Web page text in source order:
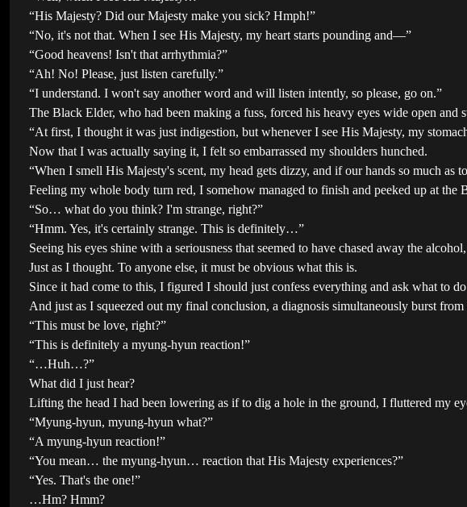
“His Majesty? Did our Majesty make you sick? Hmph!”
“No, it's not that. When I see His Majesty, my heart starts pounding and—”
“Good heavens! Isn't that arrhythmia?”
“Ah! No! Please, just listen carefully.”
“I understand. I won't say another word and will listen intently, so please, go on.”
The Black Elder, who had been making a fuss, forced his heavy eyes wide open and
“At first, I thought it was just indigestion, but whenever I see His Majesty, my
Now that I was actually saying it, I felt so embarrassed my shoulders hunched.
“When I smell His Majesty's scent, my head gets dizzy, and if our hands so much as
Feeling my whole body turn red, I somehow managed to finish and peeked up at the
“So… what do you think? I'm strange, right?”
“Hmm. Yes, it's certainly strange. This is definitely…”
Seeing his eyes shine with a seriousness that seemed to have chased away the
Just as I thought. To anyone else, it must be obvious what this is.
Since it had come to this, I figured I should just confess everything and ask what to
And just as I squeezed out my final conclusion, a diagnosis simultaneously burst
“This must be love, right?”
“This is definitely a myung-hyun reaction!”
“…Huh…?”
What did I just hear?
Lifting the head I had been lowering as if to dig a hole in the ground, I fluttered my
“Myung-hyun, myung-hyun what?”
“A myung-hyun reaction!”
“You mean… the myung-hyun… reaction that His Majesty experiences?”
“Yes. That's the one!”
…Hm? Hmm?